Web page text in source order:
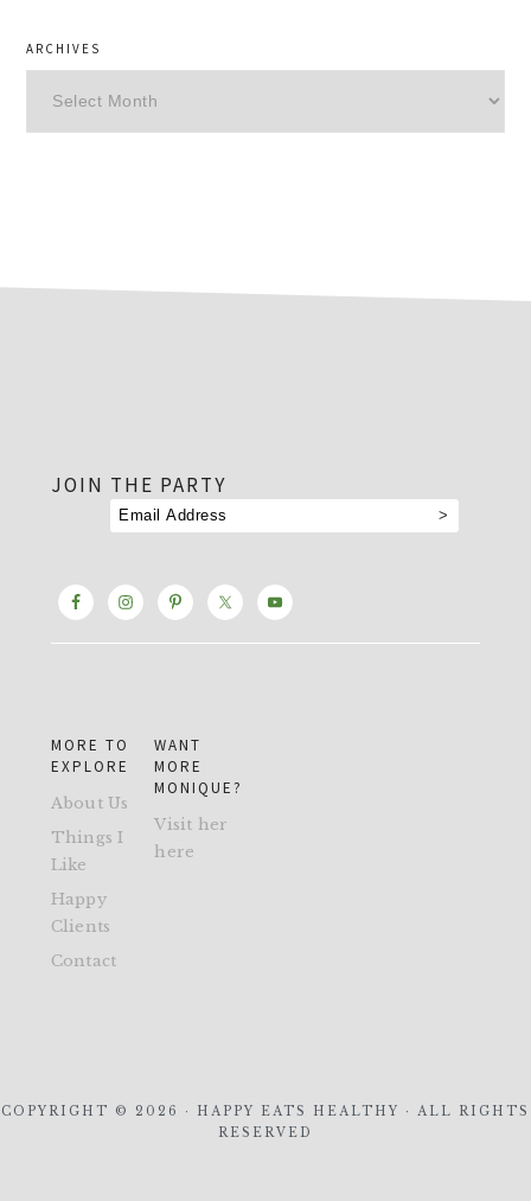
ARCHIVES
JOIN THE PARTY
MORE TO
EXPLORE
About Us
Things I
Like
Happy
Clients
Contact
WANT
MORE
MONIQUE?
Visit her
here
COPYRIGHT © 2026 · HAPPY EATS HEALTHY · ALL RIGHTS
RESERVED